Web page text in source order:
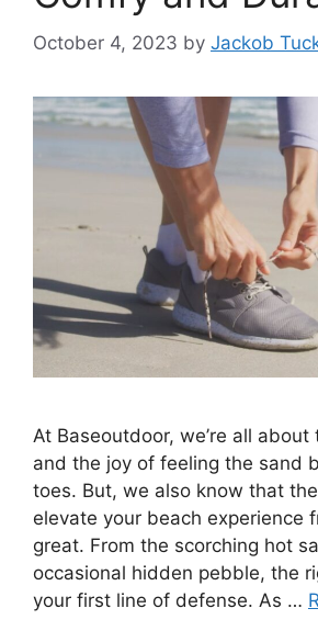
October 4, 2023 by Jackob
At Baseoutdoor, we’re all
and the joy of feeling the sand
toes. But, we also know that
elevate your beach experience
great. From the scorching hot
occasional hidden pebble, the
your first line of defense. As …